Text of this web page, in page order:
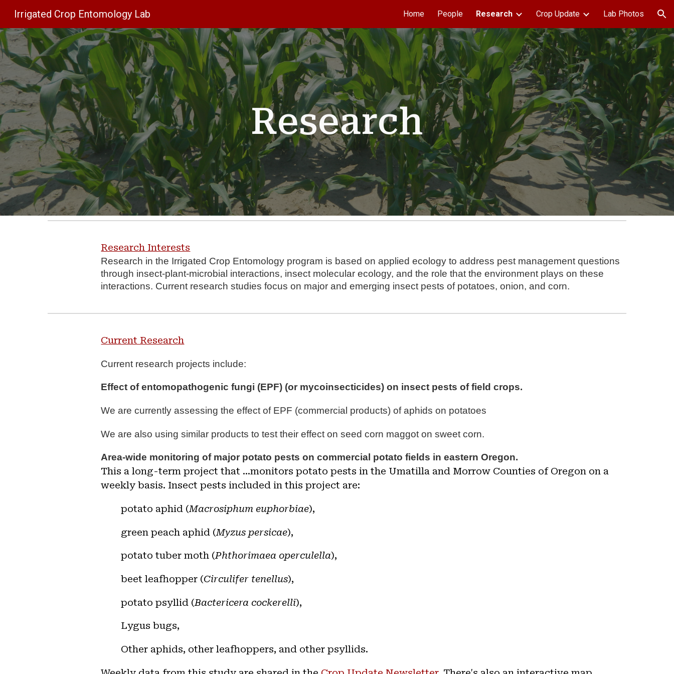
Skip to navigation
Irrigated Crop Entomology Lab Home People Research Crop Update Lab Photos
Research
Research Interests
Research in the Irrigated Crop Entomology program is based on applied ecology to address pest management questions
through insect-plant-microbial interactions, insect molecular ecology, and the role that the environment plays on these
interactions. Current research studies focus on major and emerging insect pests of potatoes, onion, and corn.
Current Research
Current research projects include:
Effect of entomopathogenic fungi (EPF) (or mycoinsecticides)on insect pests of field crops.
We are currently assessing the effect of EPF (commercial products) ofaphids on potatoes
We are also using similar products to test their effect onseed corn maggot on sweet corn.
Area-wide monitoring of major potato pests on commercial potato fields in eastern Oregon.
This a long-term project that ...monitors potato pests in the Umatilla and Morrow Counties of Oregon on a
weekly basis. Insect pests included in this project are:
potato aphid (Macrosiphum euphorbiae),
green peach aphid (Myzus persicae),
potato tuber moth (Phthorimaea operculella),
beet leafhopper (Circulifer tenellus),
potato psyllid (Bactericera cockerelli),
Lygus bugs,
Other aphids, other leafhoppers, and other psyllids.